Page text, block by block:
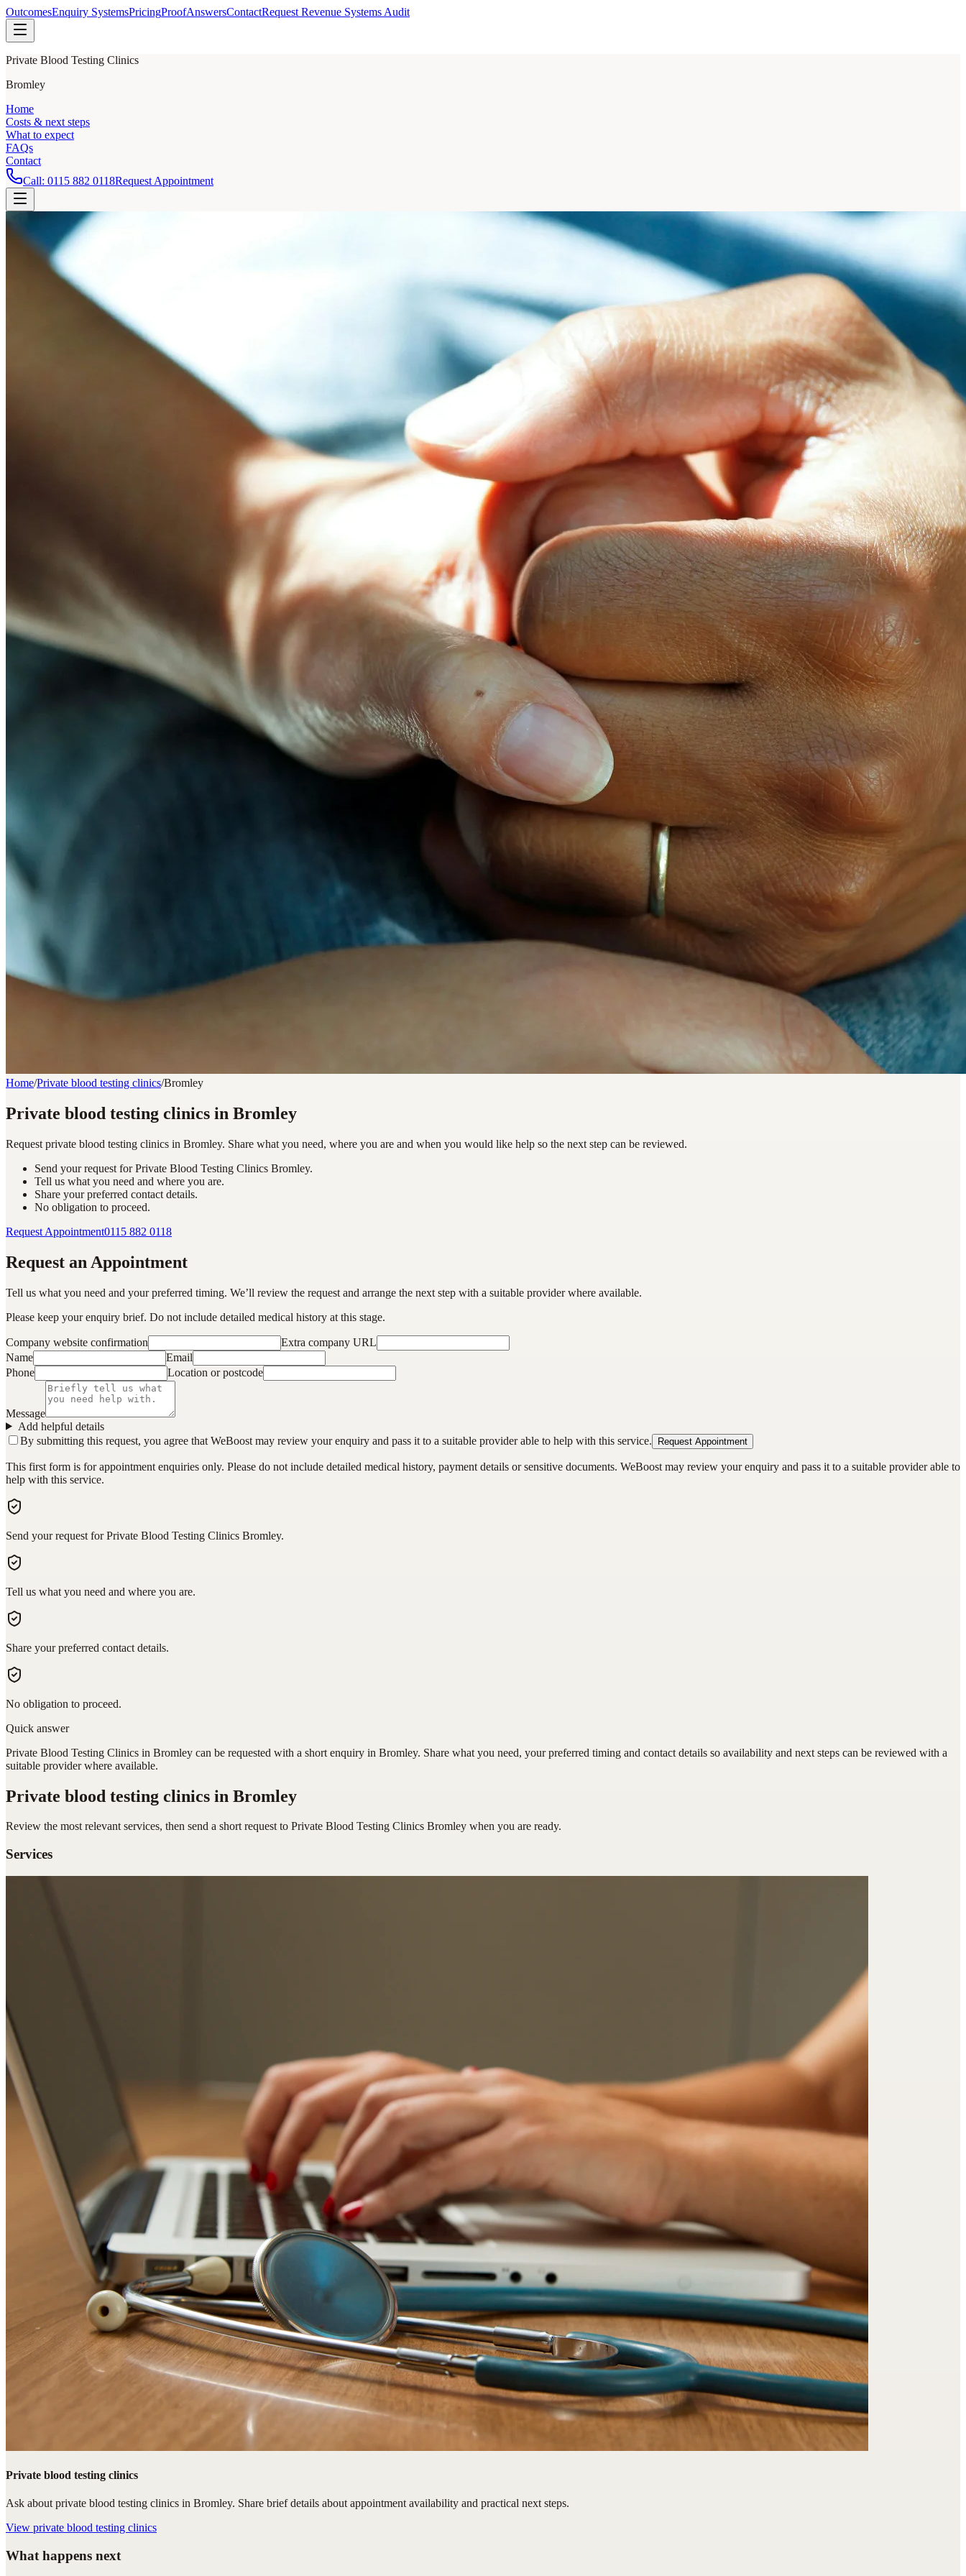
OutcomesEnquiry SystemsPricingProofAnswersContactRequest Revenue Systems Audit
Private Blood Testing Clinics
Bromley
Home
Costs & next steps
What to expect
FAQs
Contact
Call: 0115 882 0118Request Appointment
Home/Private blood testing clinics/Bromley
Private blood testing clinics in Bromley
Request private blood testing clinics in Bromley. Share what you need, where you are and when you would like help so the next step can be reviewed.
Send your request for Private Blood Testing Clinics Bromley.
Tell us what you need and where you are.
Share your preferred contact details.
No obligation to proceed.
Request Appointment0115 882 0118
Request an Appointment
Tell us what you need and your preferred timing. We’ll review the request and arrange the next step with a suitable provider where available.
Please keep your enquiry brief. Do not include detailed medical history at this stage.
Company website confirmation
Extra company URL
Name
Email
Phone
Location or postcode
Message
Add helpful details
By submitting this request, you agree that WeBoost may review your enquiry and pass it to a suitable provider able to help with this service.
Request Appointment
This first form is for appointment enquiries only. Please do not include detailed medical history, payment details or sensitive documents. WeBoost may review your enquiry and pass it to a suitable provider able to
help with this service.
Send your request for Private Blood Testing Clinics Bromley.
Tell us what you need and where you are.
Share your preferred contact details.
No obligation to proceed.
Quick answer
Private Blood Testing Clinics in Bromley can be requested with a short enquiry in Bromley. Share what you need, your preferred timing and contact details so availability and next steps can be reviewed with a
suitable provider where available.
Private blood testing clinics in Bromley
Review the most relevant services, then send a short request to Private Blood Testing Clinics Bromley when you are ready.
Services
Private blood testing clinics
Ask about private blood testing clinics in Bromley. Share brief details about appointment availability and practical next steps.
View private blood testing clinics
What happens next